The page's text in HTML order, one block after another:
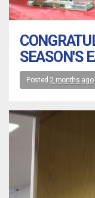
SEASON'S
Posted 2 months ago